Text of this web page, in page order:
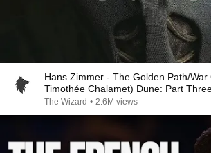
Hans Zimmer - The Golden Path/War
Timothée Chalamet) Dune: Part
The Wizard • 2.6M views